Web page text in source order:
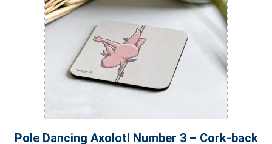
Pole Dancing Axolotl Number 3 – Cork-back